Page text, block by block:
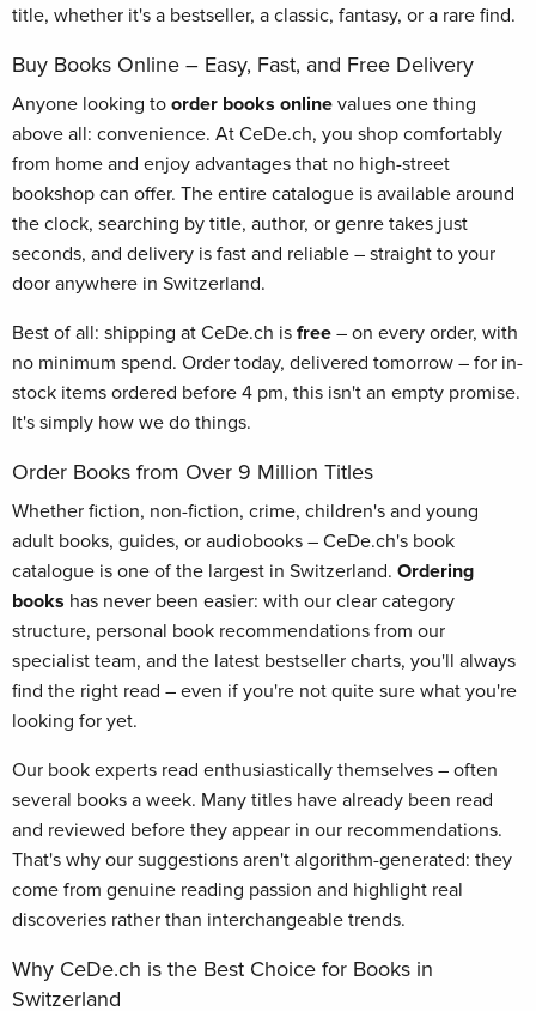
title, whether it's a bestseller, a classic, fantasy, or a rare find.
Buy Books Online – Easy, Fast, and Free Delivery
Anyone looking to order books online values one thing
above all: convenience. At CeDe.ch, you shop comfortably
from home and enjoy advantages that no high-street
bookshop can offer. The entire catalogue is available around
the clock, searching by title, author, or genre takes just
seconds, and delivery is fast and reliable – straight to your
door anywhere in Switzerland.
Best of all: shipping at CeDe.ch is free – on every order, with
no minimum spend. Order today, delivered tomorrow – for in-
stock items ordered before 4 pm, this isn't an empty promise.
It's simply how we do things.
Order Books from Over 9 Million Titles
Whether fiction, non-fiction, crime, children's and young
adult books, guides, or audiobooks – CeDe.ch's book
catalogue is one of the largest in Switzerland. Ordering
books has never been easier: with our clear category
structure, personal book recommendations from our
specialist team, and the latest bestseller charts, you'll always
find the right read – even if you're not quite sure what you're
looking for yet.
Our book experts read enthusiastically themselves – often
several books a week. Many titles have already been read
and reviewed before they appear in our recommendations.
That's why our suggestions aren't algorithm-generated: they
come from genuine reading passion and highlight real
discoveries rather than interchangeable trends.
Why CeDe.ch is the Best Choice for Books in
Switzerland